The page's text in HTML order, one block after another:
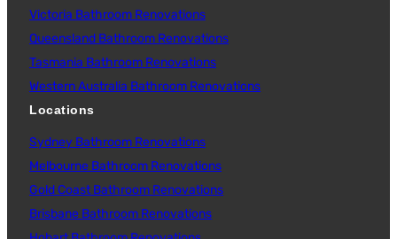
Victoria Bathroom Renovations
Queensland Bathroom Renovations
Tasmania Bathroom Renovations
Western Australia Bathroom Renovations
Locations
Sydney Bathroom Renovations
Melbourne Bathroom Renovations
Gold Coast Bathroom Renovations
Brisbane Bathroom Renovations